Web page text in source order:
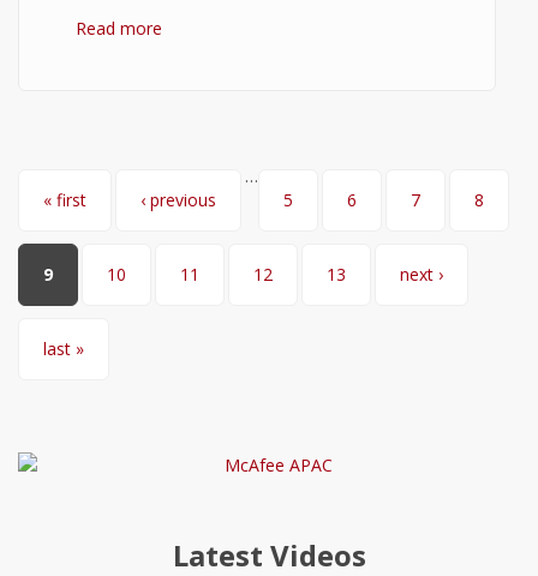
Read more
Pages
« first ‹ previous
…
5
6 7 8
9 10 11 12 13 next ›
last »
Latest Videos